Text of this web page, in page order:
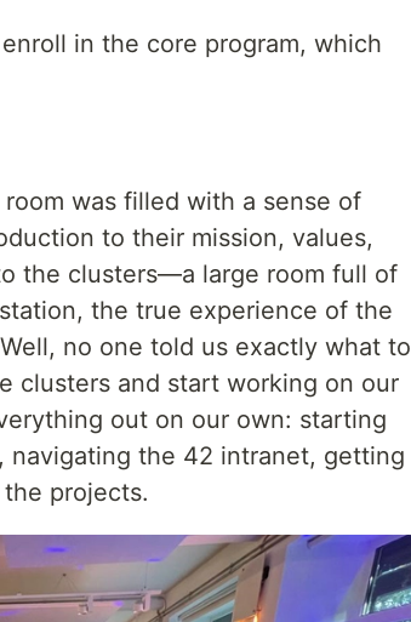
in the core program, which
was filled with a sense of
to their mission, values,
the clusters—a large room full of
the true experience of the
no one told us exactly what to
clusters and start working on our
out on our own: starting
the 42 intranet, getting
projects.